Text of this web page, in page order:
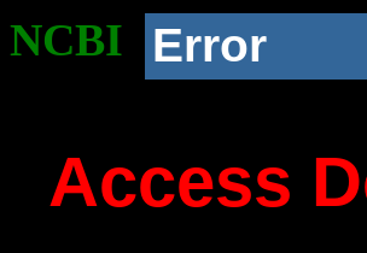
NCBI Error
Access